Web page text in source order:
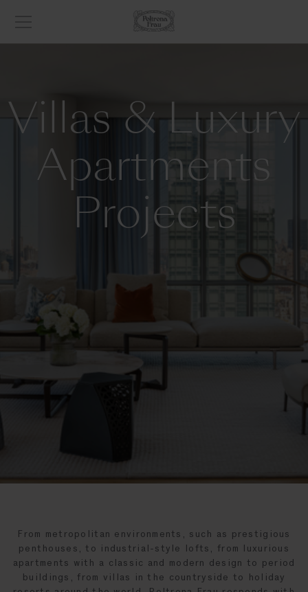
Villas & Luxury
Apartments
Projects
From metropolitan environments, such as prestigious
penthouses, to industrial-style lofts, from luxurious
apartments with a classic and modern design to period
buildings, from villas in the countryside to holiday